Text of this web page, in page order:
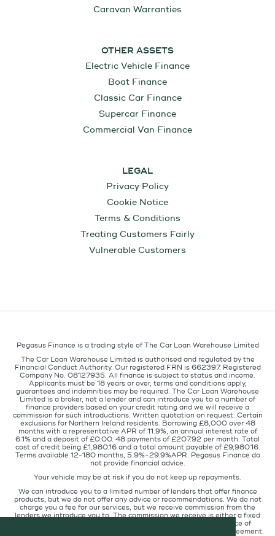
Caravan Warranties
OTHER ASSETS
Electric Vehicle Finance
Boat Finance
Classic Car Finance
Supercar Finance
Commercial Van Finance
LEGAL
Privacy Policy
Cookie Notice
Terms & Conditions
Treating Customers Fairly
Vulnerable Customers
Pegasus Finance is a trading style of The Car Loan Warehouse Limited
The Car Loan Warehouse Limited is authorised and regulated by the
Financial Conduct Authority. Our registered FRN is 662397. Registered
Company No. 08127935. All finance is subject to status and income.
Applicants must be 18 years or over, terms and conditions apply,
guarantees and indemnities may be required. The Car Loan Warehouse
Limited is a broker, not a lender and can introduce you to a number of
finance providers based on your credit rating and we will receive a
commission for such introductions. Written quotation on request. Certain
exclusions for Northern Ireland residents. Borrowing £8,000 over 48
months with a representative APR of 11.9%, an annual interest rate of
6.1% and a deposit of £0.00. 48 payments of £207.92 per month. Total
cost of credit being £1,980.16 and a total amount payable of £9,980.16.
Terms available 12-180 months, 5.9%-29.9%APR. Pegasus Finance do
not provide financial advice.
Your vehicle may be at risk if you do not keep up repayments.
We can introduce you to a limited number of lenders that offer finance
products, but we do not offer any advice or recommendations. We do not
charge you a fee for our services, but we receive commission from the
lenders we introduce you to. The commission we receive is either a fixed
fee or a percentage of the amount you borrow but the existence of
commission does not affect the amount you will pay under the agreement.